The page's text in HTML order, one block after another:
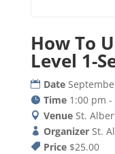
How To
Level 1-
Date
Time 1:00 pm
Venue St.
Organizer St.
Price $25.00